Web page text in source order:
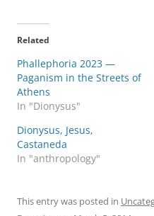
Related
Phallephoria 2023 —
Paganism in the Streets of
Athens
In "Dionysus"
Dionysus, Jesus,
Castaneda
In "anthropology"
This entry was posted in